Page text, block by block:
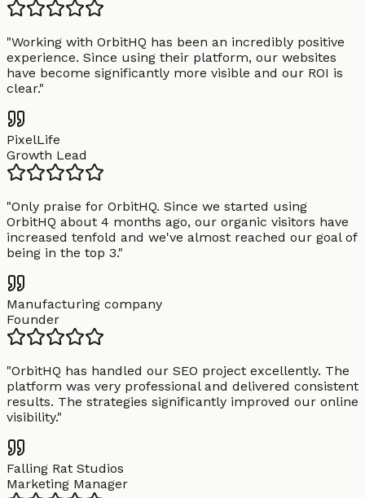
"Working with OrbitHQ has been an incredibly positive
experience. Since using their platform, our websites
have become significantly more visible and our ROI is
clear."
PixelLife
Growth Lead
"Only praise for OrbitHQ. Since we started using
OrbitHQ about 4 months ago, our organic visitors have
increased tenfold and we've almost reached our goal of
being in the top 3."
Manufacturing company
Founder
"OrbitHQ has handled our SEO project excellently. The
platform was very professional and delivered consistent
results. The strategies significantly improved our online
visibility."
Falling Rat Studios
Marketing Manager